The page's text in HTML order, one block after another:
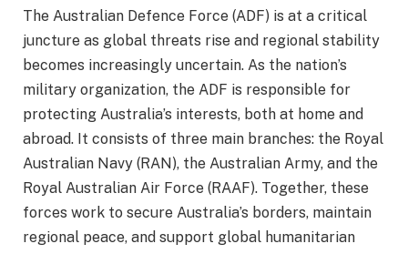
The Australian Defence Force (ADF) is at a critical
juncture as global threats rise and regional stability
becomes increasingly uncertain. As the nation’s
military organization, the ADF is responsible for
protecting Australia’s interests, both at home and
abroad. It consists of three main branches: the Royal
Australian Navy (RAN), the Australian Army, and the
Royal Australian Air Force (RAAF). Together, these
forces work to secure Australia’s borders, maintain
regional peace, and support global humanitarian